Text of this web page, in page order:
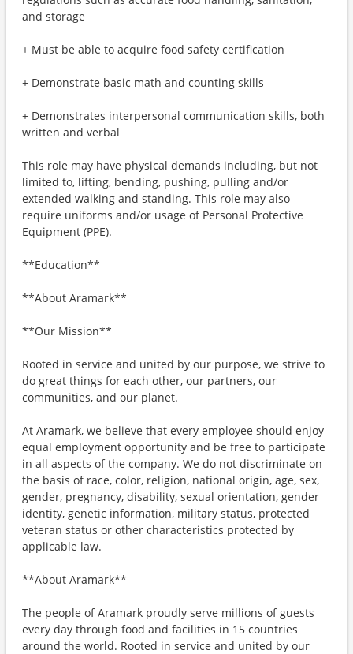
and storage
+ Must be able to acquire food safety certification
+ Demonstrate basic math and counting skills
+ Demonstrates interpersonal communication skills, both
written and verbal
This role may have physical demands including, but not
limited to, lifting, bending, pushing, pulling and/or
extended walking and standing. This role may also
require uniforms and/or usage of Personal Protective
Equipment (PPE).
**Education**
**About Aramark**
**Our Mission**
Rooted in service and united by our purpose, we strive to
do great things for each other, our partners, our
communities, and our planet.
At Aramark, we believe that every employee should enjoy
equal employment opportunity and be free to participate
in all aspects of the company. We do not discriminate on
the basis of race, color, religion, national origin, age, sex,
gender, pregnancy, disability, sexual orientation, gender
identity, genetic information, military status, protected
veteran status or other characteristics protected by
applicable law.
**About Aramark**
The people of Aramark proudly serve millions of guests
every day through food and facilities in 15 countries
around the world. Rooted in service and united by our